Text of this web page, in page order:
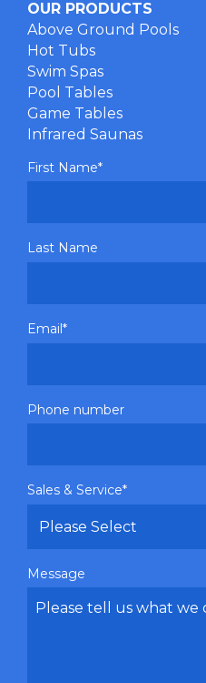
OUR PRODUCTS
Above Ground Pools
Hot Tubs
Swim Spas
Pool Tables
Game Tables
Infrared Saunas
First Name*
Last Name
Email*
Phone number
Sales & Service*
Message